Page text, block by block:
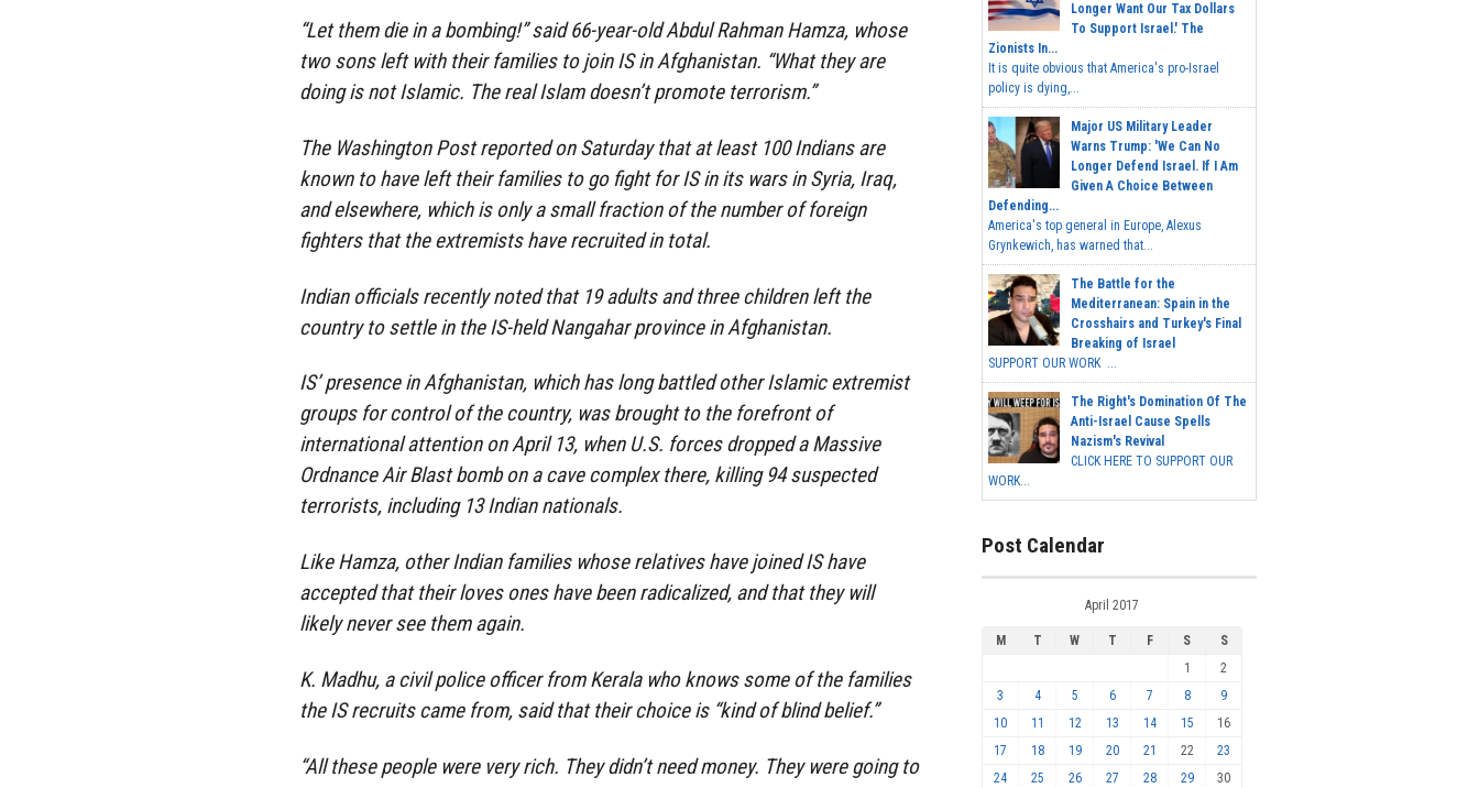
“Let them die in a bombing!” said 66-year-old Abdul Rahman Hamza, whose
two sons left with their families to join IS in Afghanistan. “What they are
doing is not Islamic. The real Islam doesn’t promote terrorism.”
The Washington Post reported on Saturday that at least 100 Indians are
known to have left their families to go fight for IS in its wars in Syria, Iraq,
and elsewhere, which is only a small fraction of the number of foreign
fighters that the extremists have recruited in total.
Indian officials recently noted that 19 adults and three children left the
country to settle in the IS-held Nangahar province in Afghanistan.
IS’ presence in Afghanistan, which has long battled other Islamic extremist
groups for control of the country, was brought to the forefront of
international attention on April 13, when U.S. forces dropped a Massive
Ordnance Air Blast bomb on a cave complex there, killing 94 suspected
terrorists, including 13 Indian nationals.
Like Hamza, other Indian families whose relatives have joined IS have
accepted that their loves ones have been radicalized, and that they will
likely never see them again.
K. Madhu, a civil police officer from Kerala who knows some of the families
the IS recruits came from, said that their choice is “kind of blind belief.”
“All these people were very rich. They didn’t need money. They were going to
Longer Want Our Tax Dollars
To Support Israel.' The
Zionists In...
It is quite obvious that America's pro-Israel
policy is dying,...
Major US Military Leader
Warns Trump: 'We Can No
Longer Defend Israel. If I Am
Given A Choice Between
Defending...
America's top general in Europe, Alexus
Grynkewich, has warned that...
The Battle for the
Mediterranean: Spain in the
Crosshairs and Turkey's Final
Breaking of Israel
SUPPORT OUR WORK ...
The Right's Domination Of The
Anti-Israel Cause Spells
Nazism's Revival
CLICK HERE TO SUPPORT OUR
WORK...
Post Calendar
April 2017
M T W T F S
S
1
2
3
4 5 6 7 8
9
10
11 12 13 14 15
16
17
18 19 20 21 22
23
24
25 26 27 28 29 30